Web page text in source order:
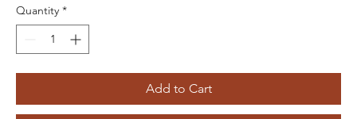
Quantity *
Add to Cart